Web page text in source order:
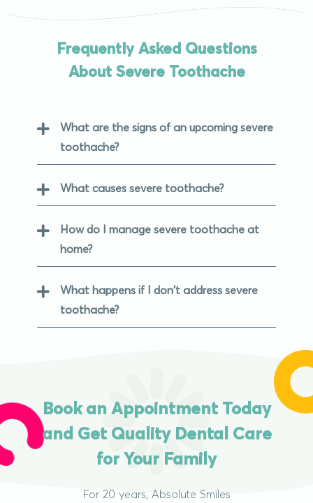
Frequently Asked Questions
About Severe Toothache
What are the signs of an upcoming severe
toothache?
What causes severe toothache?
How do I manage severe toothache at
home?
What happens if I don't address severe
toothache?
Book an Appointment Today
and Get Quality Dental Care
for Your Family
For 20 years, Absolute Smiles